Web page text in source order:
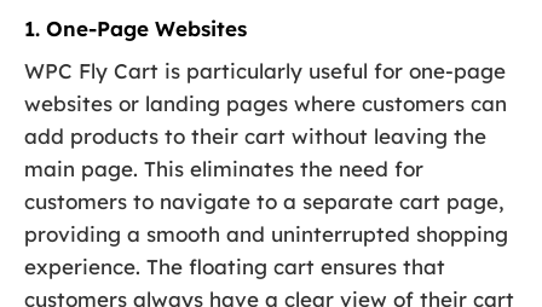
1. One-Page Websites
WPC Fly Cart is particularly useful for one-page
websites or landing pages where customers can
add products to their cart without leaving the
main page. This eliminates the need for
customers to navigate to a separate cart page,
providing a smooth and uninterrupted shopping
experience. The floating cart ensures that
customers always have a clear view of their cart